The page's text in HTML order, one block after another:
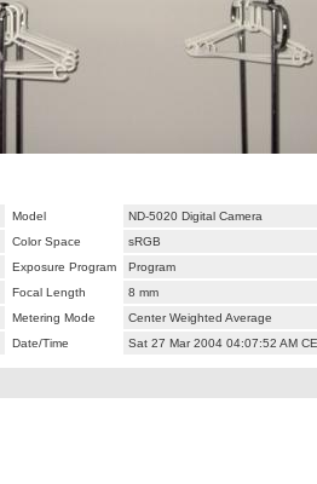
Model
ND-5020 Digital Camera
Color Space
sRGB
Exposure Program
Program
Focal Length
8 mm
Metering Mode
Center Weighted Average
Date/Time Sat 27 Mar 2004 04:07:52 AM